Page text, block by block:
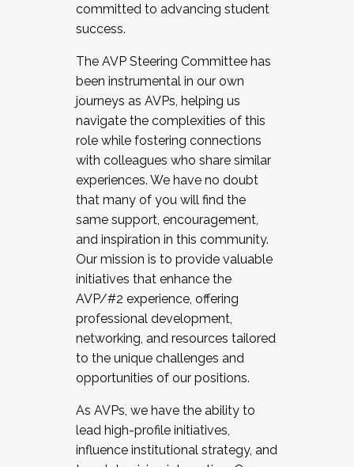
December 5, 2025.
committed to advancing student
success.
The AVP Steering Committee has
been instrumental in our own
journeys as AVPs, helping us
navigate the complexities of this
role while fostering connections
with colleagues who share similar
experiences. We have no doubt
that many of you will find the
same support, encouragement,
and inspiration in this community.
Our mission is to provide valuable
initiatives that enhance the
AVP/#2 experience, offering
professional development,
networking, and resources tailored
to the unique challenges and
opportunities of our positions.
As AVPs, we have the ability to
lead high-profile initiatives,
influence institutional strategy, and